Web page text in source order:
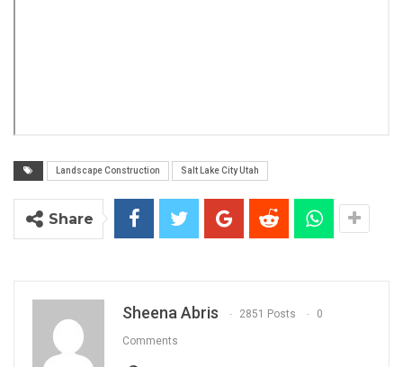
Landscape Construction Salt Lake City Utah
Share
Sheena Abris 2851 Posts 0
Comments